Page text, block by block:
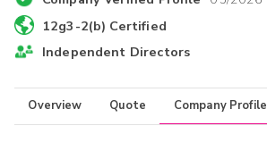
12g3-2(b) Certified
Independent Directors
Overview Quote Company Profile